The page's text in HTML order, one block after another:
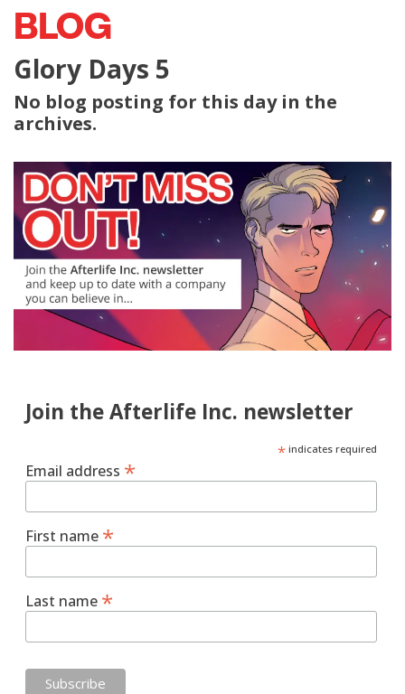
BLOG
Glory Days 5
No blog posting for this day in the
archives.
Join the Afterlife Inc. newsletter
*indicates required
Email address *
First name *
Last name *